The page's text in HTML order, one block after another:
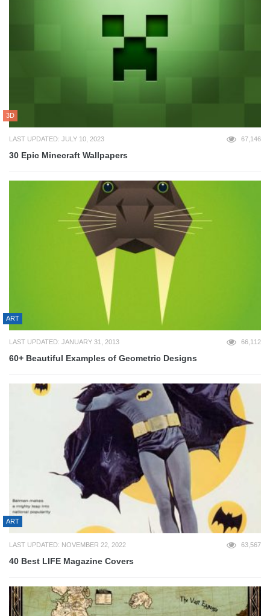
3D
LAST UPDATED: JULY 10, 2023 67,146
30 Epic Minecraft Wallpapers
ART
LAST UPDATED: JANUARY 31, 2013 66,112
60+ Beautiful Examples of Geometric Designs
ART
LAST UPDATED: NOVEMBER 22, 2022 63,567
40 Best LIFE Magazine Covers